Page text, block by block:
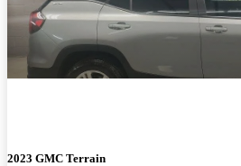
2023 GMC Terrain